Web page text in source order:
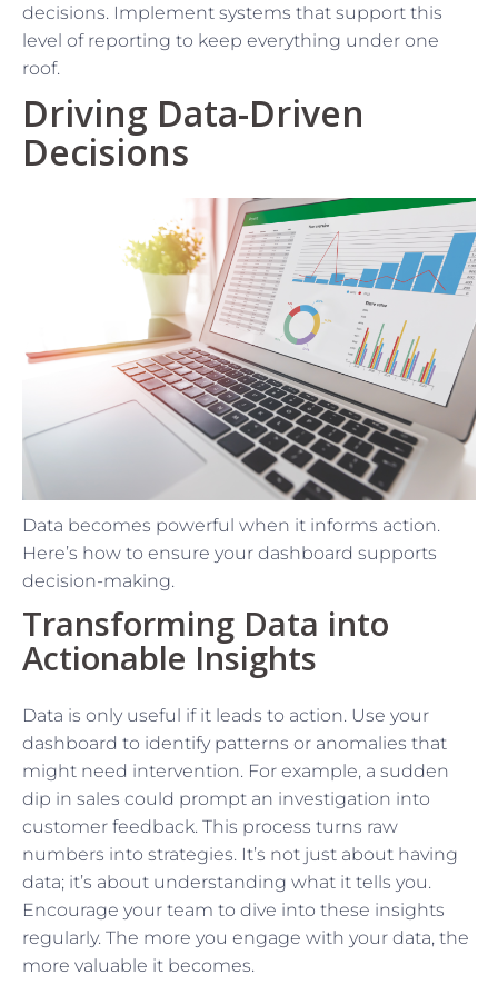
decisions. Implement systems that support this
level of reporting to keep everything under one
roof.
Driving Data-Driven
Decisions
Data becomes powerful when it informs action.
Here’s how to ensure your dashboard supports
decision-making.
Transforming Data into
Actionable Insights
Data is only useful if it leads to action. Use your
dashboard to identify patterns or anomalies that
might need intervention. For example, a sudden
dip in sales could prompt an investigation into
customer feedback. This process turns raw
numbers into strategies. It’s not just about having
data; it’s about understanding what it tells you.
Encourage your team to dive into these insights
regularly. The more you engage with your data, the
more valuable it becomes.